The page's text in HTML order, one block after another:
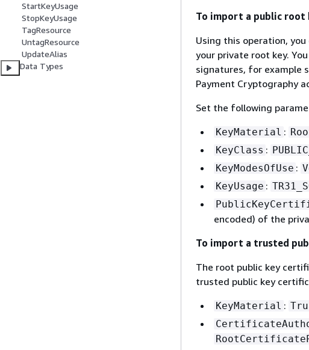
StartKeyUsage
StopKeyUsage
TagResource
UntagResource
UpdateAlias
Data Types
To import a public
Using this operation,
your private root key.
signatures, for example
Payment Cryptography
Set the following
KeyMaterial :
KeyClass :
KeyModesOfUse :
KeyUsage :
encoded) of the
To import a trusted
The root public key
trusted public key
KeyMaterial :